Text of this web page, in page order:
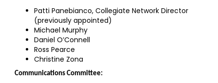
Patti Panebianco, Collegiate Network Director
(previously appointed)
Michael Murphy
Daniel O’Connell
Ross Pearce
Christine Zona
Communications Committee: